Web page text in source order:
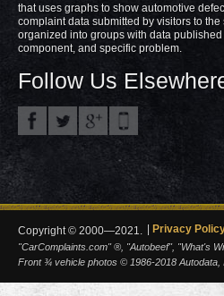
that uses graphs to show automotive
complaint data submitted by visitors to
organized into groups with data
component, and specific problem.
Follow Us
Copyright © 2000—2021. Privacy
"CarComplaints.com" ®, "Autobeef", "What's
Front ¾ vehicle photos © 1986-2018 Autodata,